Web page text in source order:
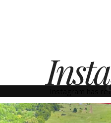
Instagram has